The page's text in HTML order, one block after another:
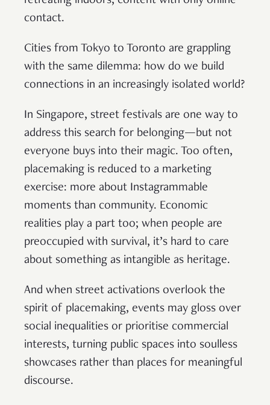
contact.
Cities from Tokyo to Toronto are grappling
with the same dilemma: how do we build
connections in an increasingly isolated world?
In Singapore, street festivals are one way to
address this search for belonging—but not
everyone buys into their magic. Too often,
placemaking is reduced to a marketing
exercise: more about Instagrammable
moments than community. Economic
realities play a part too; when people are
preoccupied with survival, it’s hard to care
about something as intangible as heritage.
And when street activations overlook the
spirit of placemaking, events may gloss over
social inequalities or prioritise commercial
interests, turning public spaces into soulless
showcases rather than places for meaningful
discourse.